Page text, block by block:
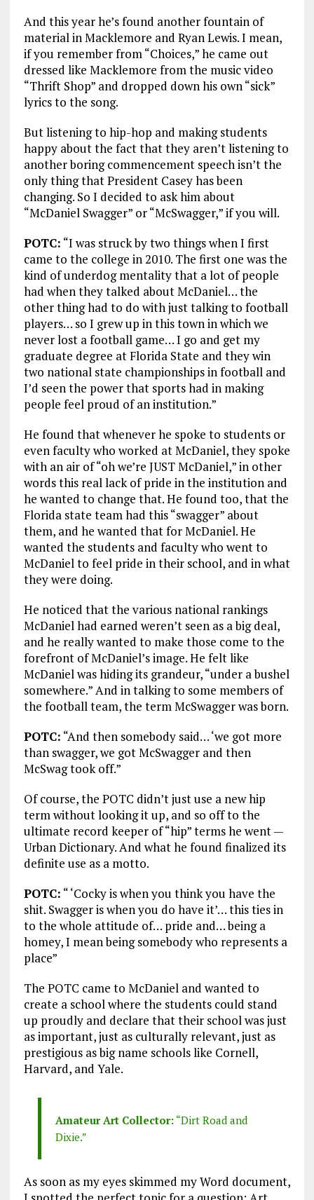
And this year he’s found another fountain of
material in Macklemore and Ryan Lewis. I mean,
if you remember from “Choices,” he came out
dressed like Macklemore from the music video
“Thrift Shop” and dropped down his own “sick”
lyrics to the song.
But listening to hip-hop and making students
happy about the fact that they aren’t listening to
another boring commencement speech isn’t the
only thing that President Casey has been
changing. So I decided to ask him about
“McDaniel Swagger” or “McSwagger,” if you will.
POTC: “I was struck by two things when I first
came to the college in 2010. The first one was the
kind of underdog mentality that a lot of people
had when they talked about McDaniel… the
other thing had to do with just talking to football
players… so I grew up in this town in which we
never lost a football game… I go and get my
graduate degree at Florida State and they win
two national state championships in football and
I’d seen the power that sports had in making
people feel proud of an institution.”
He found that whenever he spoke to students or
even faculty who worked at McDaniel, they spoke
with an air of “oh we’re JUST McDaniel,” in other
words this real lack of pride in the institution and
he wanted to change that. He found too, that the
Florida state team had this “swagger” about
them, and he wanted that for McDaniel. He
wanted the students and faculty who went to
McDaniel to feel pride in their school, and in what
they were doing.
He noticed that the various national rankings
McDaniel had earned weren’t seen as a big deal,
and he really wanted to make those come to the
forefront of McDaniel’s image. He felt like
McDaniel was hiding its grandeur, “under a bushel
somewhere.” And in talking to some members of
the football team, the term McSwagger was born.
POTC: “And then somebody said… ‘we got more
than swagger, we got McSwagger and then
McSwag took off.”
Of course, the POTC didn’t just use a new hip
term without looking it up, and so off to the
ultimate record keeper of “hip” terms he went —
Urban Dictionary. And what he found finalized its
definite use as a motto.
POTC: “ ‘Cocky is when you think you have the
shit. Swagger is when you do have it’… this ties in
to the whole attitude of… pride and… being a
homey, I mean being somebody who represents a
place”
The POTC came to McDaniel and wanted to
create a school where the students could stand
up proudly and declare that their school was just
as important, just as culturally relevant, just as
prestigious as big name schools like Cornell,
Harvard, and Yale.
Amateur Art Collector:“Dirt Road and
Dixie.”
As soon as my eyes skimmed my Word document,